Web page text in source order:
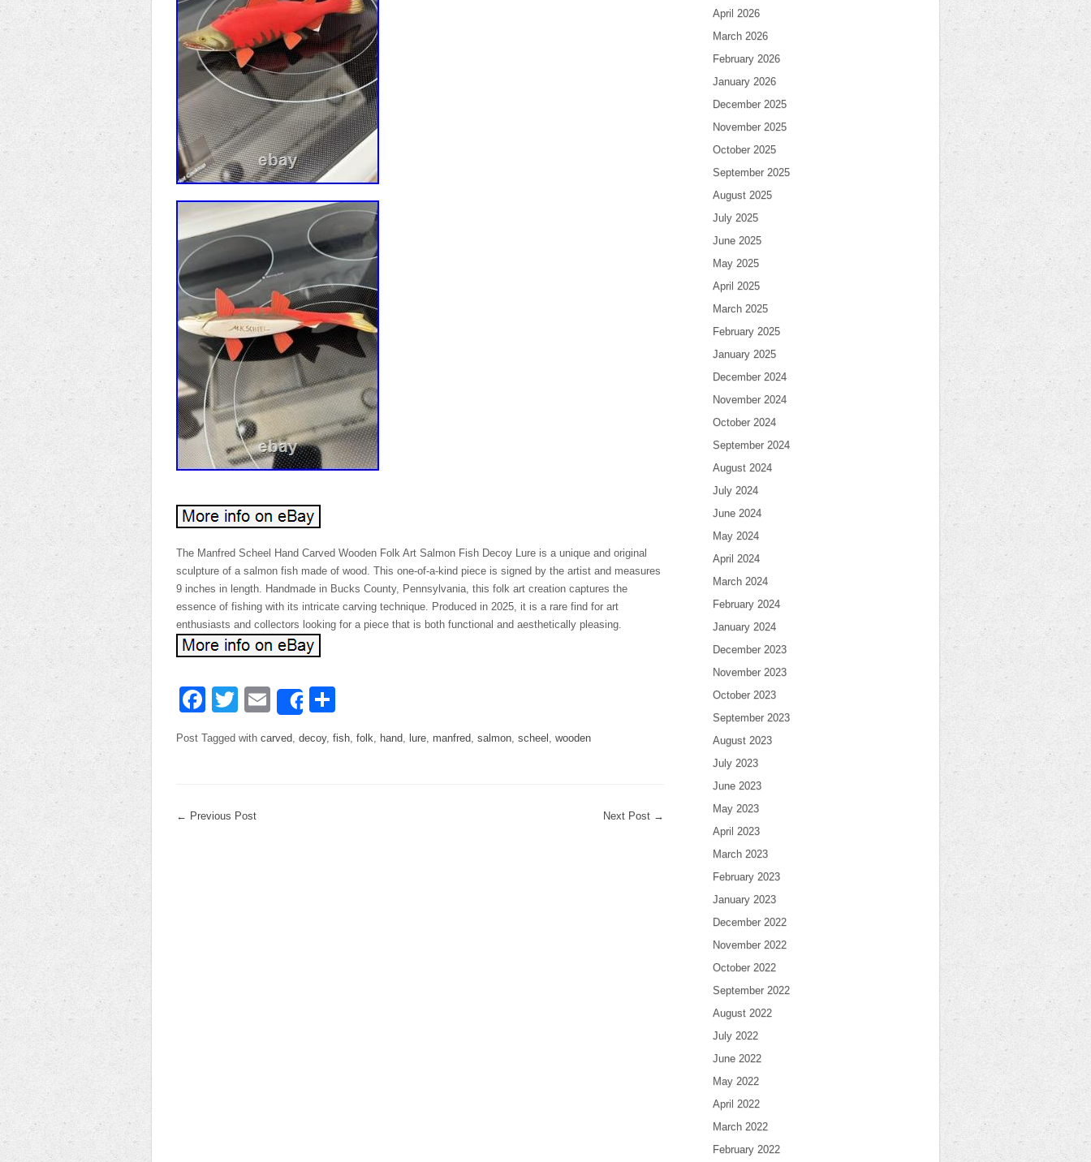
The Manfred Scheel Hand Carved Wooden Folk Art Salmon Fish Decoy Lure is a unique and original
sculpture of a salmon fish made of wood. This one-of-a-kind piece is signed by the artist and measures
9 inches in length. Handmade in Bucks County, Pennsylvania, this folk art creation captures the
essence of fishing with its intricate carving technique. Produced in 2025, it is a rare find for art
enthusiasts and collectors looking for a piece that is both functional and aesthetically pleasing.
Facebook
TwitterEmailShare
Post Tagged with carved, decoy, fish, folk, hand, lure, manfred, salmon, scheel , wooden
← Previous Post Next Post →
April 2026
March 2026
February 2026
January 2026
December 2025
November 2025
October 2025
September 2025
August 2025
July 2025
June 2025
May 2025
April 2025
March 2025
February 2025
January 2025
December 2024
November 2024
October 2024
September 2024
August 2024
July 2024
June 2024
May 2024
April 2024
March 2024
February 2024
January 2024
December 2023
November 2023
October 2023
September 2023
August 2023
July 2023
June 2023
May 2023
April 2023
March 2023
February 2023
January 2023
December 2022
November 2022
October 2022
September 2022
August 2022
July 2022
June 2022
May 2022
April 2022
March 2022
February 2022